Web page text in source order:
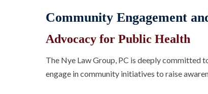
Community Engagement
Advocacy for Public Health
The Nye Law Group, PC is deeply committed
engage in community initiatives to raise